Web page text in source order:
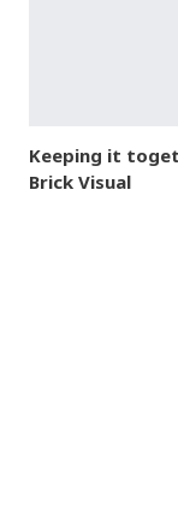
Keeping it
Brick Visual